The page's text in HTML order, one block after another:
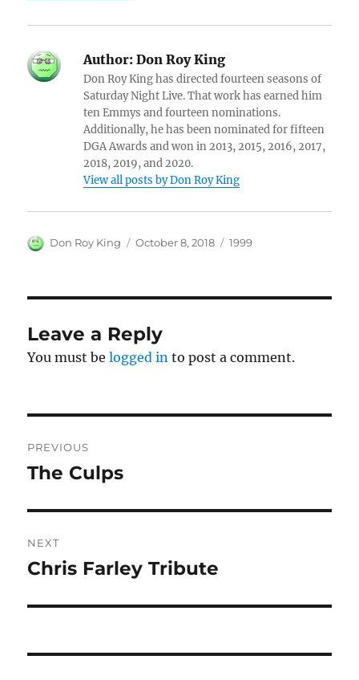
Author: Don Roy King
Don Roy King has directed fourteen seasons of
Saturday Night Live. That work has earned him
ten Emmys and fourteen nominations.
Additionally, he has been nominated for fifteen
DGA Awards and won in 2013, 2015, 2016, 2017,
2018, 2019, and 2020.
View all posts by Don Roy King
Author
Don Roy King
Posted
October 8, 2018 Categories
1999
Leave a Reply
You must belogged in to post a comment.
navigation
PREVIOUS
Previous
The Culps
NEXT
Next
Chris Farley Tribute